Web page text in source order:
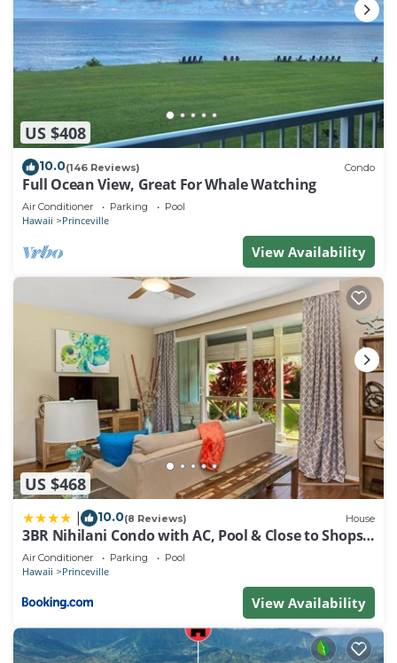
US $408
10.0(146 Reviews) Condo
Full Ocean View, Great For Whale Watching
Air Conditioner Parking Pool
Hawaii Princeville
View Availability
US $468
10.0(8 Reviews) House
3BR Nihilani Condo with AC, Pool & Close to Shops
8C
Air Conditioner Parking Pool
Hawaii Princeville
View Availability